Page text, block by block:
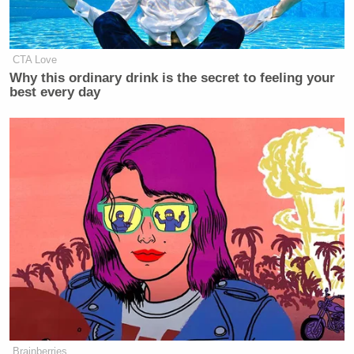
CTA Love
Why this ordinary drink is the secret to feeling your
best every day
Brainberries